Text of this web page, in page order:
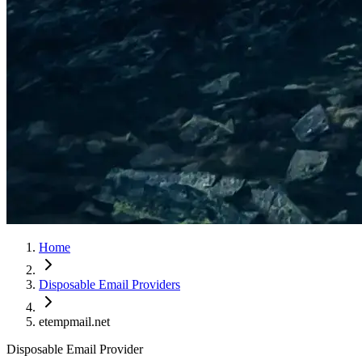
Home
Disposable Email Providers
etempmail.net
Disposable Email Provider